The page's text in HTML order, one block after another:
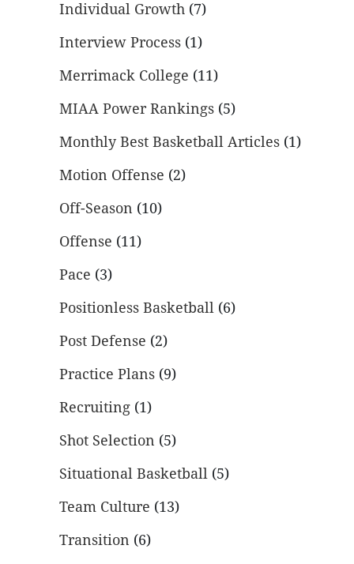
Individual Growth (7)
Interview Process (1)
Merrimack College (11)
MIAA Power Rankings (5)
Monthly Best Basketball Articles (1)
Motion Offense (2)
Off-Season (10)
Offense (11)
Pace (3)
Positionless Basketball (6)
Post Defense (2)
Practice Plans (9)
Recruiting (1)
Shot Selection (5)
Situational Basketball (5)
Team Culture (13)
Transition (6)